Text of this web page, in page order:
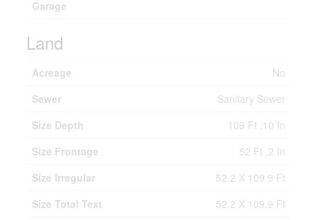
Garage
Land
Acreage
No
Sewer
Sanitary Sewer
Size Depth
109 Ft ,10 In
Size Frontage
52 Ft ,2 In
Size Irregular
52.2 X 109.9 Ft
Size Total Text
52.2 X 109.9 Ft